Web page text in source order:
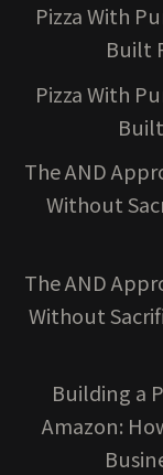
Pizza With
Built
Pizza With
The AND
Without
The AND
Without
Building a
Amazon: